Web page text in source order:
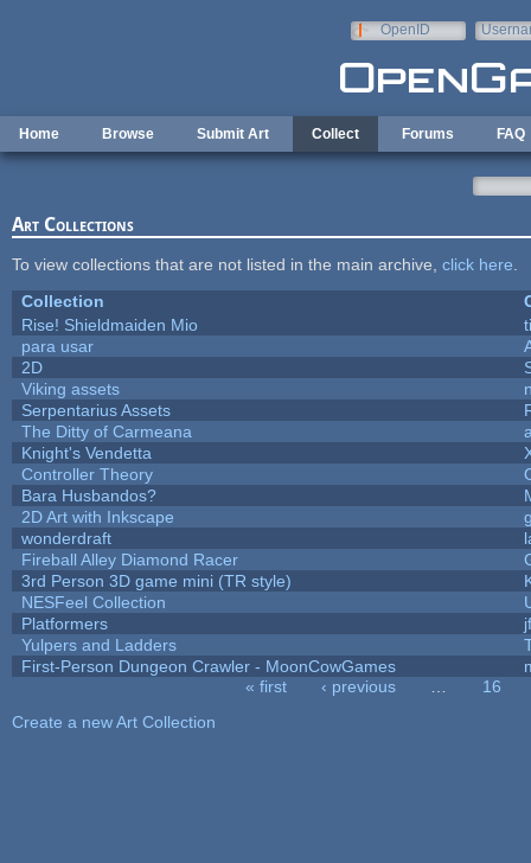
OpenID
Home Browse Submit Art Collect Forums FAQ
Art Collections
To view collections that are not listed in the main archive, click here
Collection
Rise! Shieldmaiden Mio
para usar
2D
Viking assets
Serpentarius Assets
The Ditty of Carmeana
Knight's Vendetta
Controller Theory
Bara Husbandos?
2D Art with Inkscape
wonderdraft
Fireball Alley Diamond Racer
3rd Person 3D game mini (TR style)
NESFeel Collection
Platformers
Yulpers and Ladders
First-Person Dungeon Crawler - MoonCowGames
« first ‹ previous
16
Create a new Art Collection